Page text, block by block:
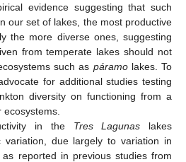
evidence suggesting that such
our set of lakes, the most productive
the more diverse ones, suggesting
from temperate lakes should not
such as páramolakes. To
for additional studies testing
diversity on functioning from a
in the Tres Lagunas lakes
variation, due largely to variation in
reported in previous studies from